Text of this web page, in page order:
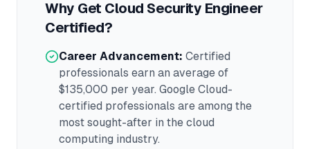
Why Get Cloud Security Engineer
Certified?
Career Advancement: Certified
professionals earn an average of
$135,000 per year. Google Cloud-
certified professionals are among the
most sought-after in the cloud
computing industry.